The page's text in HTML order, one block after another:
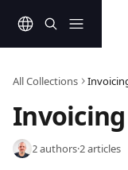
All Collections
Invoicing
2 authors·2 articles